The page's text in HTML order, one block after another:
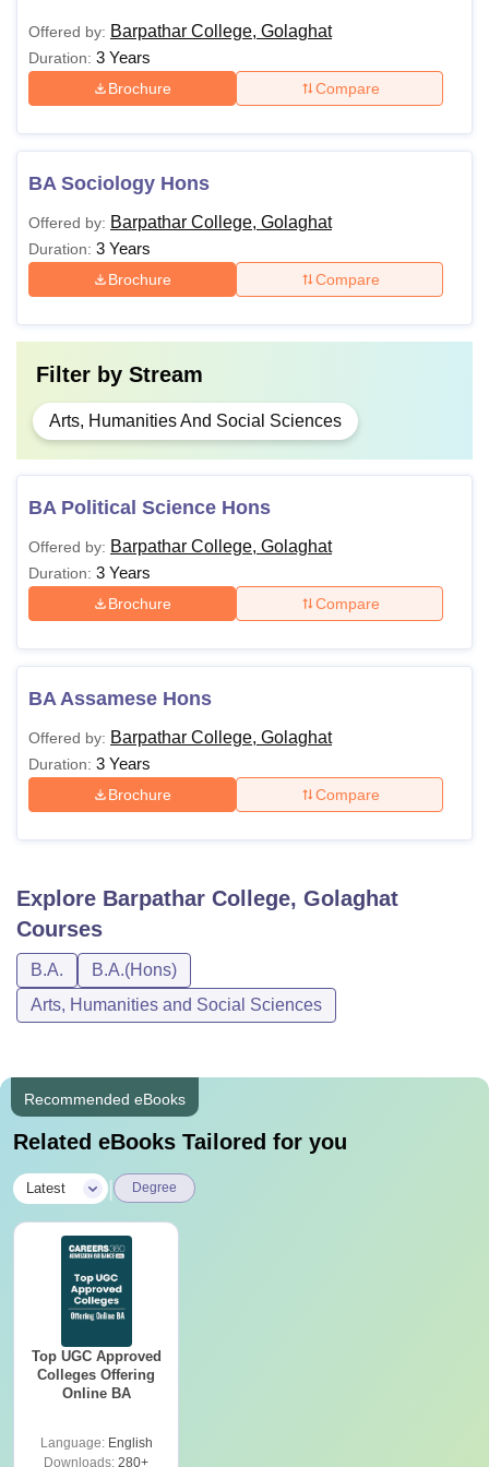
Offered by: Barpathar College, Golaghat
Duration: 3 Years
Brochure Compare
BA Sociology Hons
Offered by: Barpathar College, Golaghat
Duration: 3 Years
Brochure Compare
Filter by Stream
Arts, Humanities And Social Sciences
BA Political Science Hons
Offered by: Barpathar College, Golaghat
Duration: 3 Years
Brochure Compare
BA Assamese Hons
Offered by: Barpathar College, Golaghat
Duration: 3 Years
Brochure Compare
Explore Barpathar College, Golaghat
Courses
B.A.
B.A.(Hons)
Arts, Humanities and Social Sciences
Recommended eBooks
Related eBooks Tailored for you
Latest Degree
Top UGC Approved
Colleges Offering
Online BA
Language: English
Downloads: 280+